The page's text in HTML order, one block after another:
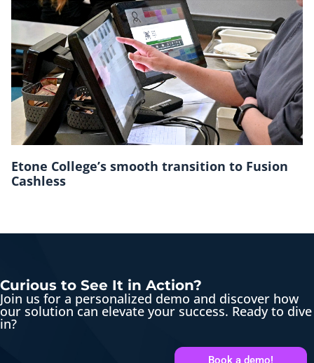
Etone College’s smooth transition to Fusion
Cashless
Curious to See It in Action?
Join us for a personalized demo and discover how
our solution can elevate your success. Ready to dive
in?
Book a demo!